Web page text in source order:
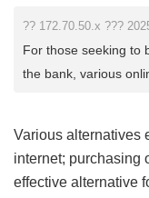
?? 172.70.50.x ???
For those seeking to
the bank, various
Various alternatives
internet; purchasing
effective alternative